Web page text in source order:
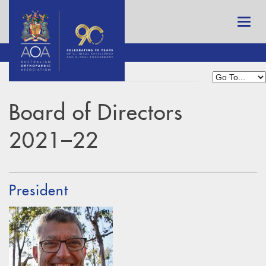
Board of Directors
2021–22
President